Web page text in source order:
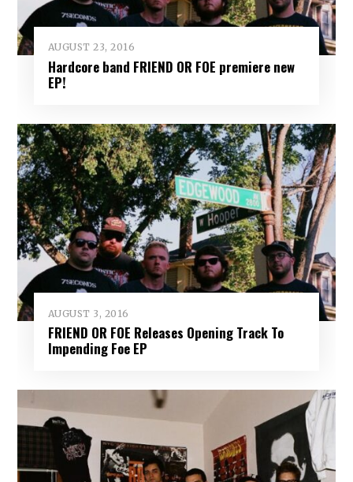
AUGUST 23, 2016
Hardcore band FRIEND OR FOE premiere new
EP!
AUGUST 3, 2016
FRIEND OR FOE Releases Opening Track To
Impending Foe EP